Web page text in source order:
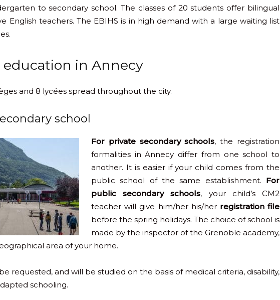
to secondary school. The classes of 20 students offer bilingual
English teachers. The EBIHS is in high demand with a large waiting list
education in Annecy
and 8 lycées spread throughout the city.
school
For private secondary schools, the registration
formalities in Annecy differ from one school to
another. It is easier if your child comes from the
public school of the same establishment. For
public secondary schools, your child’s CM2
teacher will give him/her his/her registration file
before the spring holidays. The choice of school is
made by the inspector of the Grenoble academy,
area of your home.
requested, and will be studied on the basis of medical criteria, disability,
schooling.